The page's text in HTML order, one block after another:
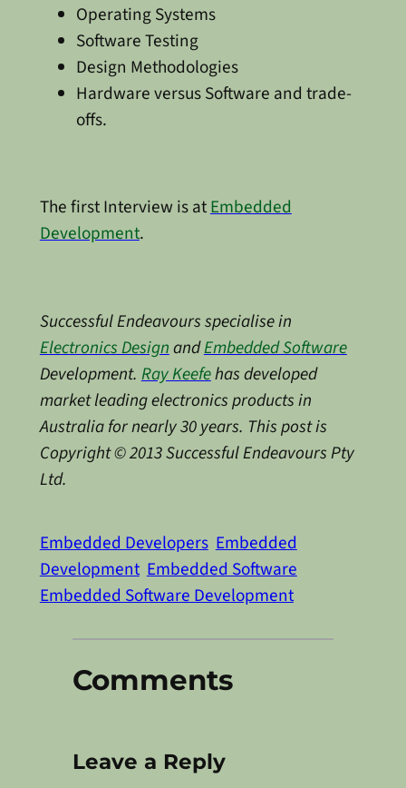
Operating Systems
Software Testing
Design Methodologies
Hardware versus Software and trade-
offs.
The first Interview is atEmbedded
Development.
Successful Endeavours specialise in
Electronics DesignandEmbedded Software
Development.Ray Keefehas developed
market leading electronics products in
Australia for nearly 30 years. This post is
Copyright © 2013 Successful Endeavours Pty
Ltd.
Embedded Developers Embedded
Development Embedded Software
Embedded Software Development
Comments
Leave a Reply